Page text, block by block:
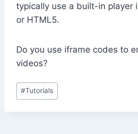
typically use a built-in player
or HTML5.
Do you use iframe codes to
videos?
Post
Tags:
#Tutorials